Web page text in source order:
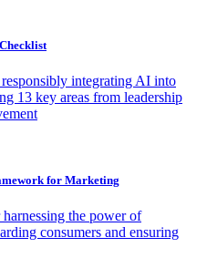
integrating AI into
13 key areas from leadership
for Marketing
the power of
consumers and ensuring